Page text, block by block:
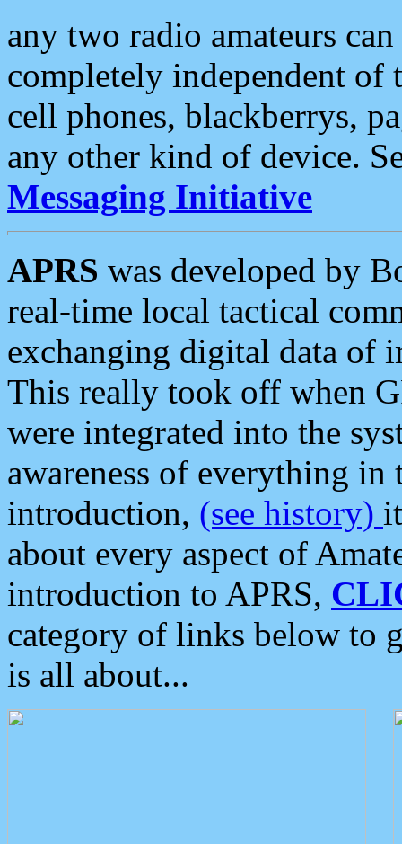
any two radio amateurs
completely independent of
cell phones, blackberrys,
any other kind of device.
Messaging Initiative
APRS was developed by
real-time local tactical
exchanging digital data of
This really took off when
were integrated into the
awareness of everything in
introduction, (see history)
about every aspect of
introduction to APRS,
category of links below to
is all about...